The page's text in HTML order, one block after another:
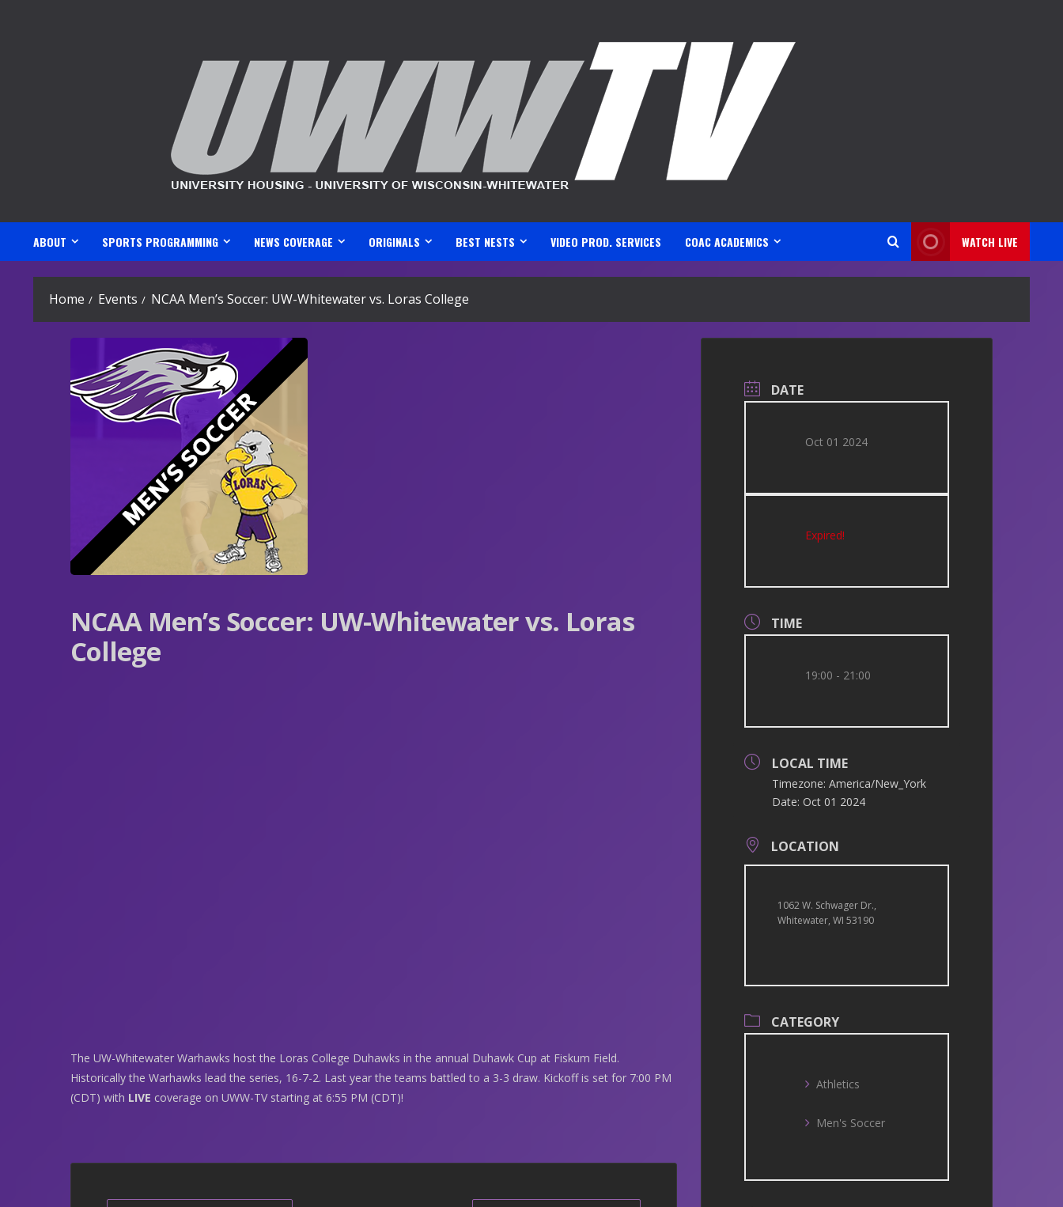
ABOUT SPORTS PROGRAMMING NEWS COVERAGE ORIGINALS BEST NESTS VIDEO PROD. SERVICES COAC ACADEMICS WATCH LIVE
Home Events NCAA Men’s Soccer: UW-Whitewater vs. Loras College
NCAA Men’s Soccer: UW-Whitewater vs. Loras
College
The UW-Whitewater Warhawks host the Loras College Duhawks in the annual Duhawk Cup at Fiskum Field.
Historically the Warhawks lead the series, 16-7-2. Last year the teams battled to a 3-3 draw. Kickoff is set for 7:00 PM
(CDT) with LIVE coverage on UWW-TV starting at 6:55 PM (CDT)!
DATE
Oct 01 2024
Expired!
TIME
19:00 - 21:00
LOCAL TIME
Timezone:America/New_York
Date:Oct 01 2024
LOCATION
1062 W. Schwager Dr.,
Whitewater, WI 53190
CATEGORY
Athletics
Men's Soccer